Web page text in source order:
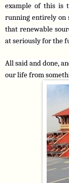
example of this is
running entirely on
that renewable
at seriously for the
All said and done,
our life from